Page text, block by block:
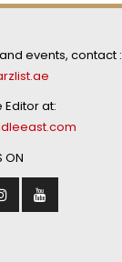
events, contact :
Editor at:
ON